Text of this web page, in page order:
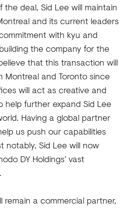
deal, Sid Lee will maintain
and its current leaders
with kyu and
the company for the
that this transaction will
Montreal and Toronto since
will act as creative and
help further expand Sid Lee
Having a global partner
us push our capabilities
notably, Sid Lee will now
DY Holdings’ vast
remain a commercial partner,